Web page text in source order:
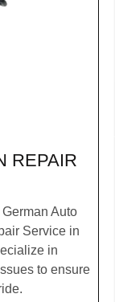
REPAIR
Auto
Service in
in
to ensure